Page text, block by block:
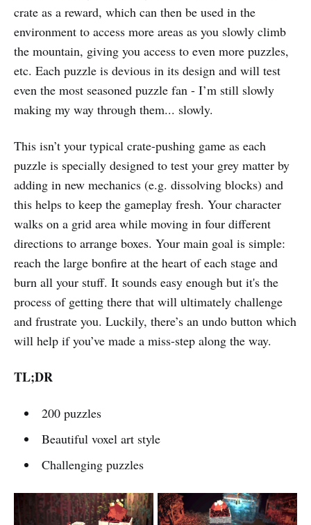
crate as a reward, which can then be used in the
environment to access more areas as you slowly climb
the mountain, giving you access to even more puzzles,
etc. Each puzzle is devious in its design and will test
even the most seasoned puzzle fan - I’m still slowly
making my way through them... slowly.
This isn’t your typical crate-pushing game as each
puzzle is specially designed to test your grey matter by
adding in new mechanics (e.g. dissolving blocks) and
this helps to keep the gameplay fresh. Your character
walks on a grid area while moving in four different
directions to arrange boxes. Your main goal is simple:
reach the large bonfire at the heart of each stage and
burn all your stuff. It sounds easy enough but it's the
process of getting there that will ultimately challenge
and frustrate you. Luckily, there’s an undo button which
will help if you’ve made a miss-step along the way.
TL;DR
200 puzzles
Beautiful voxel art style
Challenging puzzles